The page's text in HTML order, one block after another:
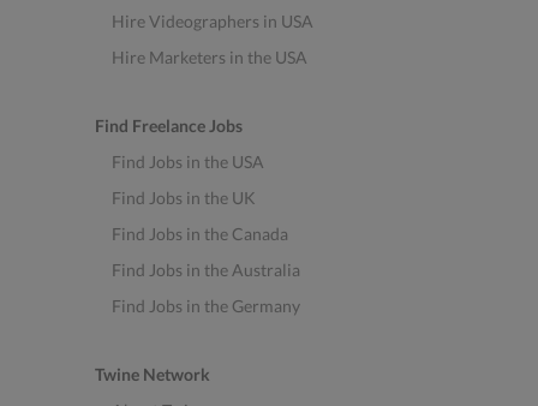
Hire Videographers in USA
Hire Marketers in the USA
Find Freelance Jobs
Find Jobs in the USA
Find Jobs in the UK
Find Jobs in the Canada
Find Jobs in the Australia
Find Jobs in the Germany
Twine Network